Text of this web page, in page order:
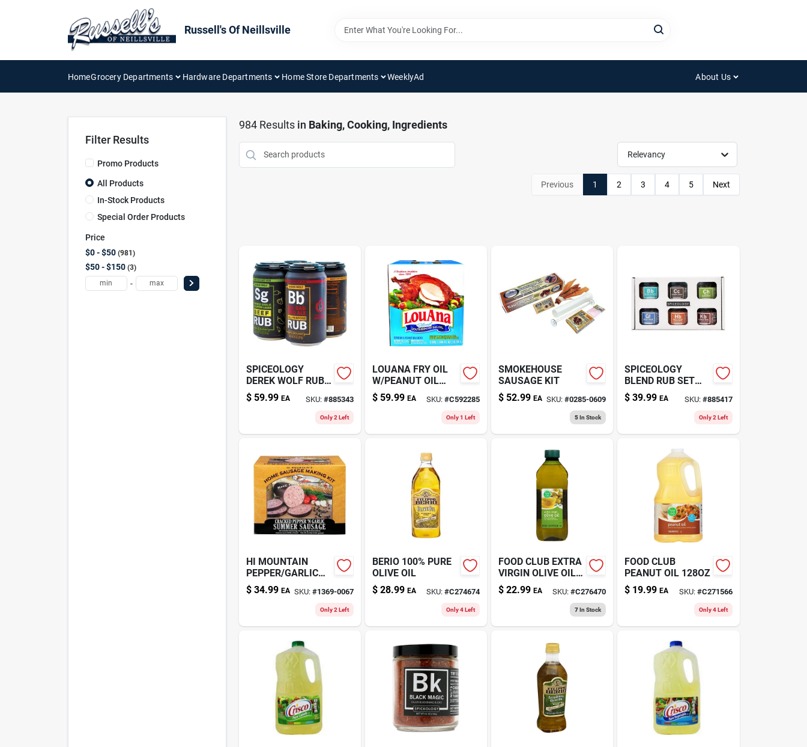
Russell's Of Neillsville
HomeGrocery Departments Hardware Departments Home Store Departments WeeklyAd About Us
Filter Results
Promo Products
All Products
In-Stock Products
Special Order Products
Price
$0 - $50 981
$50 - $150 3
-
984Results in Baking, Cooking, Ingredients
Relevancy
Previous 1 2 3 4 5 Next
SPICEOLOGY
DEREK WOLF RUB
4PK
$ 59.99 EA SKU: #885343
Only 2 Left
LOUANA FRY OIL
W/PEANUT OIL
3GAL
$ 59.99 EA SKU: #C592285
Only 1 Left
SMOKEHOUSE
SAUSAGE KIT
$ 52.99 EA SKU:#0285-0609
5In Stock
SPICEOLOGY
BLEND RUB SET
6PK
$ 39.99 EA SKU: #885417
Only 2 Left
HI MOUNTAIN
PEPPER/GARLIC
KIT
$ 34.99 EA SKU: #1369-0067
Only 2 Left
BERIO 100% PURE
OLIVE OIL
$ 28.99 EA SKU: #C274674
Only 4 Left
FOOD CLUB EXTRA
VIRGIN OLIVE OIL
51OZ
$ 22.99 EA SKU:#C276470
7In Stock
FOOD CLUB
PEANUT OIL 128OZ
$ 19.99 EA SKU: #C271566
Only 4 Left